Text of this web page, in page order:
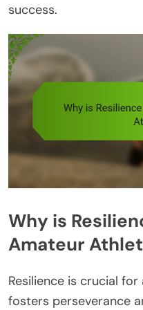
success.
Why is
Amateur
Resilience is crucial
fosters perseverance